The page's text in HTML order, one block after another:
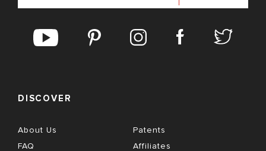
DISCOVER
About Us
FAQ
Patents
Affiliates